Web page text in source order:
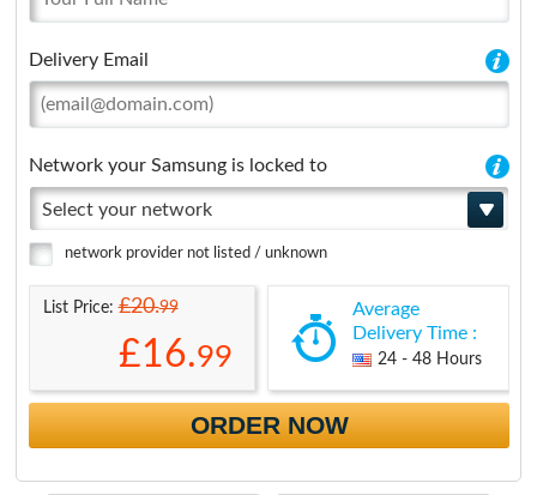
Delivery Email
Network your Samsung is locked to
Select your network
network provider not listed / unknown
List Price:£20.99
£16.99
Average
Delivery Time :
24 - 48 Hours
ORDER NOW